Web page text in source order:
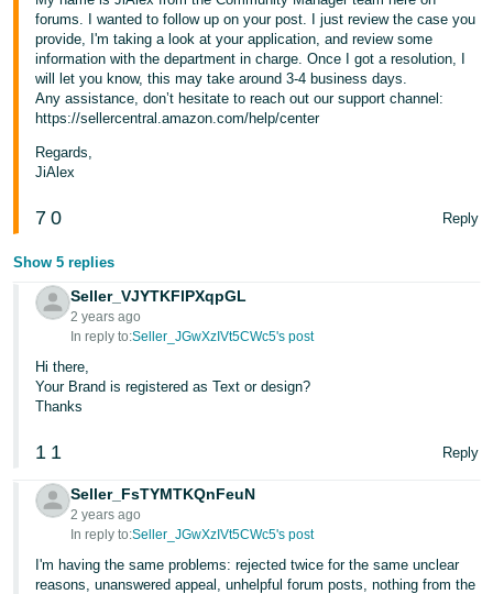
forums. I wanted to follow up on your post. I just review the case you
provide, I'm taking a look at your application, and review some
information with the department in charge. Once I got a resolution, I
will let you know, this may take around 3-4 business days.
Any assistance, don’t hesitate to reach out our support channel:
https://sellercentral.amazon.com/help/center
Regards,
JiAlex
7 0 Reply
Show 5 replies
Seller_VJYTKFlPXqpGL
2 years ago
In reply to:Seller_JGwXzIVt5CWc5's post
Hi there,
Your Brand is registered as Text or design?
Thanks
1 1 Reply
Seller_FsTYMTKQnFeuN
2 years ago
In reply to:Seller_JGwXzIVt5CWc5's post
I'm having the same problems: rejected twice for the same unclear
reasons, unanswered appeal, unhelpful forum posts, nothing from the